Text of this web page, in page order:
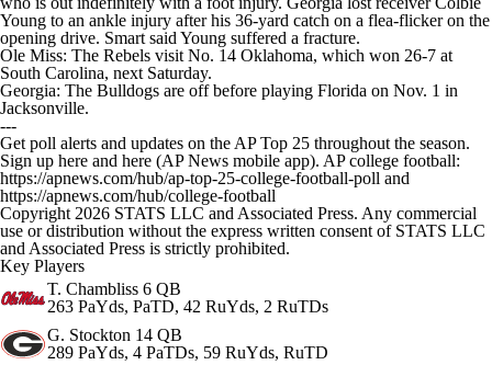
Young to an ankle injury after his 36-yard catch on a flea-flicker on the
opening drive. Smart said Young suffered a fracture.
Ole Miss: The Rebels visit No. 14 Oklahoma, which won 26-7 at
South Carolina, next Saturday.
Georgia: The Bulldogs are off before playing Florida on Nov. 1 in
Jacksonville.
---
Get poll alerts and updates on the AP Top 25 throughout the season.
Sign up here and here (AP News mobile app). AP college football:
https://apnews.com/hub/ap-top-25-college-football-poll and
https://apnews.com/hub/college-football
Copyright 2026 STATS LLC and Associated Press. Any commercial
use or distribution without the express written consent of STATS LLC
and Associated Press is strictly prohibited.
Key Players
T. Chambliss 6 QB
263 PaYds, PaTD, 42 RuYds, 2 RuTDs
G. Stockton 14 QB
289 PaYds, 4 PaTDs, 59 RuYds, RuTD